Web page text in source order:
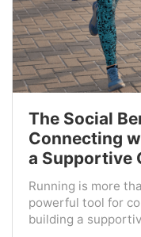
The Social
Connecting
a Supportive
Running is more
powerful tool for
building a